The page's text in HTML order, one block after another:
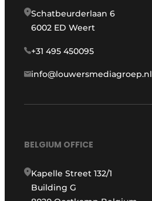
Schatbeurderlaan 6
6002 ED Weert
+31 495 450095
info@louwersmediagroep.nl
BELGIUM OFFICE
Kapelle Street 132/1
Building G